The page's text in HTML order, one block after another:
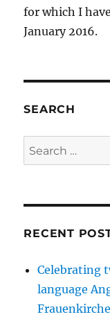
for which I
January 2016.
SEARCH
Search
for:
RECENT
Celebrating
language
Frauenkirche